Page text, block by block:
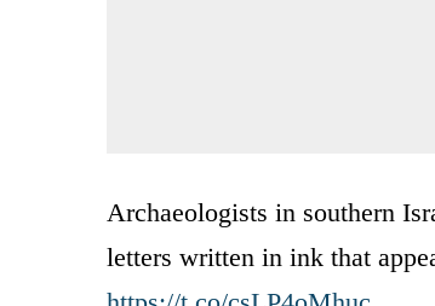
Archaeologists in southern
letters written in ink that